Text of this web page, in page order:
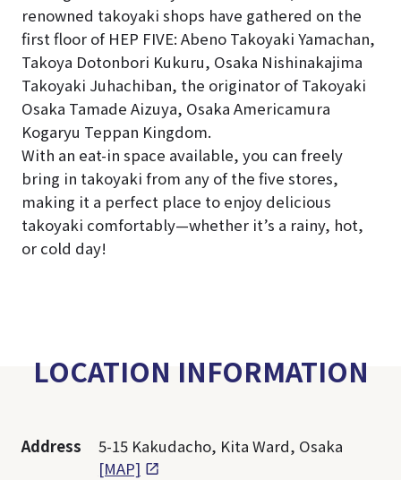
renowned takoyaki shops have gathered on the
first floor of HEP FIVE: Abeno Takoyaki Yamachan,
Takoya Dotonbori Kukuru, Osaka Nishinakajima
Takoyaki Juhachiban, the originator of Takoyaki
Osaka Tamade Aizuya, Osaka Americamura
Kogaryu Teppan Kingdom.
With an eat-in space available, you can freely
bring in takoyaki from any of the five stores,
making it a perfect place to enjoy delicious
takoyaki comfortably—whether it’s a rainy, hot,
or cold day!
LOCATION INFORMATION
Address
5-15 Kakudacho, Kita Ward, Osaka
[MAP]